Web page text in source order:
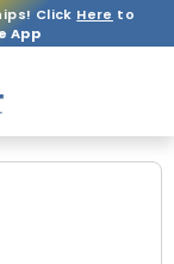
Click Here to
App